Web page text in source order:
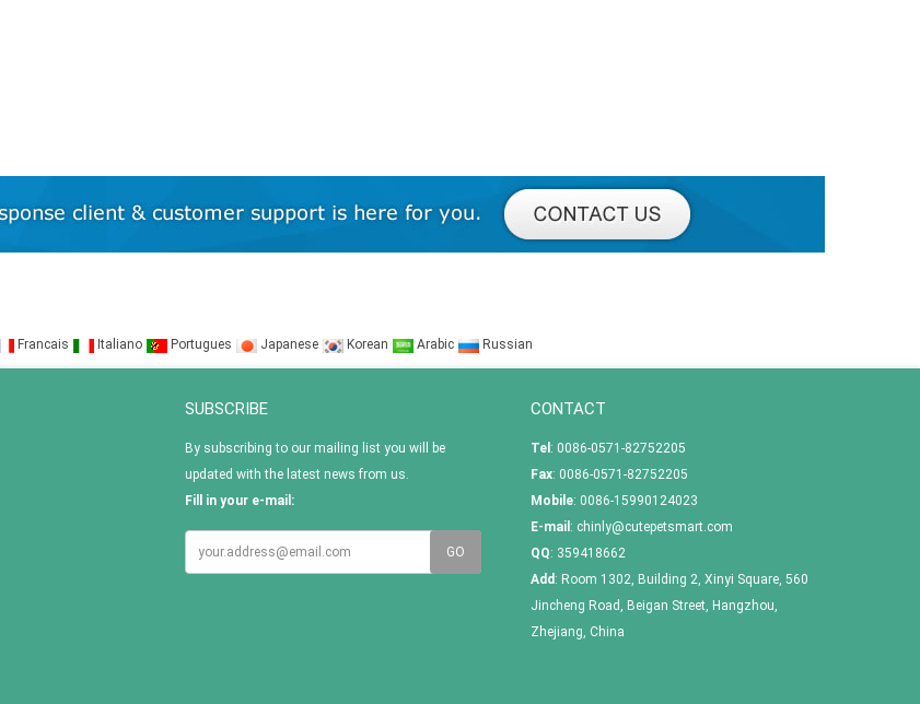
Francais Italiano Portugues Japanese Korean Arabic Russian
SUBSCRIBE
By subscribing to our mailing list you will be
updated with the latest news from us.
Fill in your e-mail:
CONTACT
Tel : 0086-0571-82752205
Fax: 0086-0571-82752205
Mobile: 0086-15990124023
E-mail : chinly@cutepetsmart.com
QQ: 359418662
Add : Room 1302, Building 2, Xinyi Square, 560
Jincheng Road, Beigan Street, Hangzhou,
Zhejiang, China